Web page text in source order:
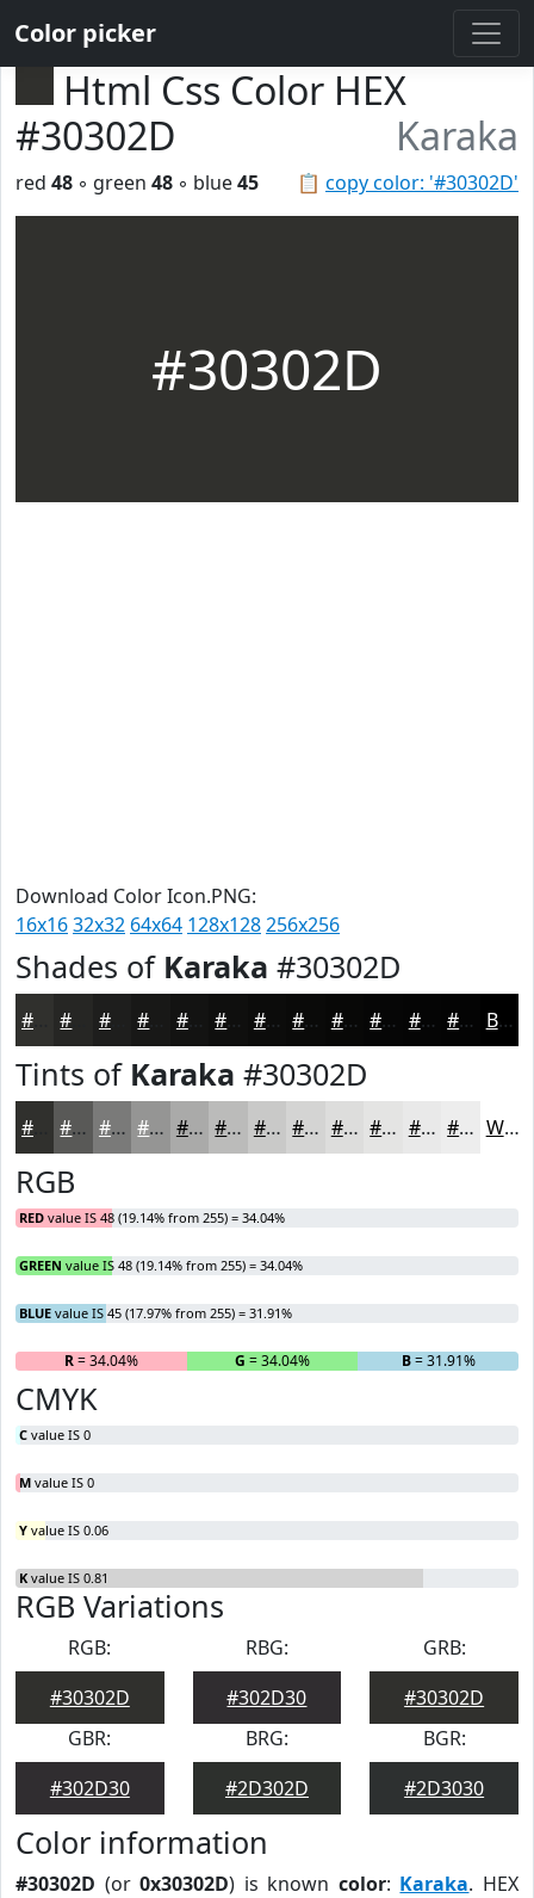
Color picker
Html Css Color HEX
#30302D
Karaka
📋 copy color: '#30302D'
red 48 ◦ green 48 ◦ blue45
#30302D
Download Color Icon.PNG:
16x1632x32 64x64 128x128256x256
Shades of Karaka #30302D
#1E1E1D #131312 #0F0F0E #0C0C0B #0A0A09 #080807 #060606 #050505 #040404 Black
Tints of Karaka #30302D
#595957 #7A7A79 #959594 #AAAAA9 #BBBBBA #C9C9C8 #D4D4D3 #DDDDDC #E4E4E3 #E9E9E9 #EDEDED White
RGB
RED value IS 48 (19.14% from 255) = 34.04%
GREEN value IS 48 (19.14% from 255) = 34.04%
BLUE value IS 45 (17.97% from 255) = 31.91%
R= 34.04% G = 34.04% B= 31.91%
CMYK
C value IS 0
M value IS 0
Y value IS 0.06
K value IS 0.81
RGB Variations
RGB:
#30302D
RBG:
#302D30
GRB:
#30302D
GBR:
#302D30
BRG:
#2D302D
BGR:
#2D3030
Color information
#30302D (or0x30302D) is known color: Karaka. HEX